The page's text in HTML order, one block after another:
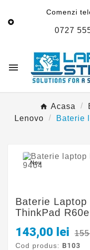

Comenzi
0727

Acasa
Lenovo
Baterie
Nou
Baterie Laptop
ThinkPad
143,00 lei
Cod produs: B103